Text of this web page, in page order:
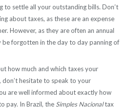
to settle all your outstanding bills. Don’t
about taxes, as these are an expense
However, as they are often an annual
be forgotten in the day to day panning of
how much and which taxes your
don’t hesitate to speak to your
are well informed about exactly how
pay. In Brazil, the Simples Nacionaltax